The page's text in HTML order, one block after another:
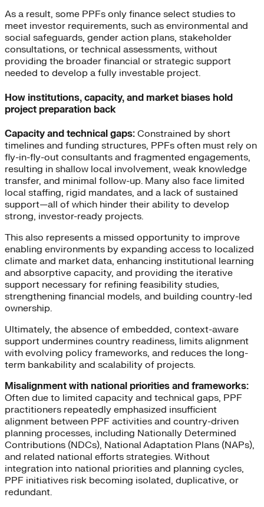
As a result, some PPFs only finance select studies to
meet investor requirements, such as environmental and
social safeguards, gender action plans, stakeholder
consultations, or technical assessments, without
providing the broader financial or strategic support
needed to develop a fully investable project.
How institutions, capacity, and market biases hold
project preparation back
Capacity and technical gaps: Constrained by short
timelines and funding structures, PPFs often must rely on
fly-in-fly-out consultants and fragmented engagements,
resulting in shallow local involvement, weak knowledge
transfer, and minimal follow-up. Many also face limited
local staffing, rigid mandates, and a lack of sustained
support—all of which hinder their ability to develop
strong, investor-ready projects.
This also represents a missed opportunity to improve
enabling environments by expanding access to localized
climate and market data, enhancing institutional learning
and absorptive capacity, and providing the iterative
support necessary for refining feasibility studies,
strengthening financial models, and building country-led
ownership.
Ultimately, the absence of embedded, context-aware
support undermines country readiness, limits alignment
with evolving policy frameworks, and reduces the long-
term bankability and scalability of projects.
Misalignment with national priorities and frameworks:
Often due to limited capacity and technical gaps, PPF
practitioners repeatedly emphasized insufficient
alignment between PPF activities and country-driven
planning processes, including Nationally Determined
Contributions (NDCs), National Adaptation Plans (NAPs),
and related national efforts strategies. Without
integration into national priorities and planning cycles,
PPF initiatives risk becoming isolated, duplicative, or
redundant.